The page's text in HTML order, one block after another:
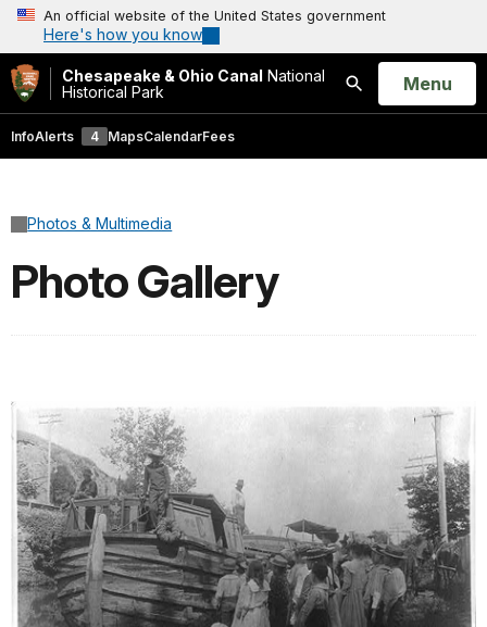
An official website of the United States government
Here's how you know
Chesapeake & Ohio Canal National
Historical Park
Search
Open
Menu
InfoAlerts 4 MapsCalendarFees
Photos & Multimedia
Photo Gallery